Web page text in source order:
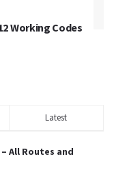
Working Codes
Latest
All Routes and